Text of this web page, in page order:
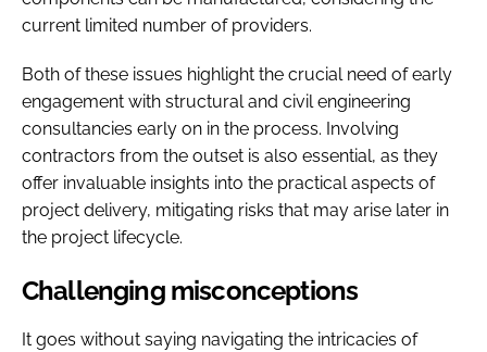
current limited number of providers.
Both of these issues highlight the crucial need of early
engagement with structural and civil engineering
consultancies early on in the process. Involving
contractors from the outset is also essential, as they
offer invaluable insights into the practical aspects of
project delivery, mitigating risks that may arise later in
the project lifecycle.
Challenging misconceptions
It goes without saying navigating the intricacies of